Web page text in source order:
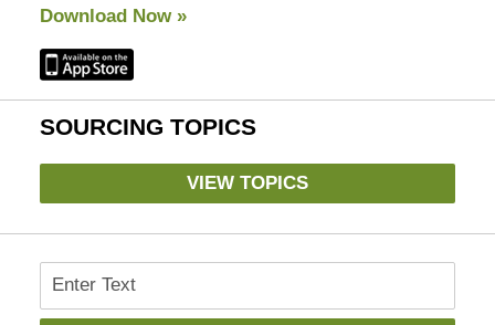
Download Now »
SOURCING TOPICS
VIEW TOPICS
Search